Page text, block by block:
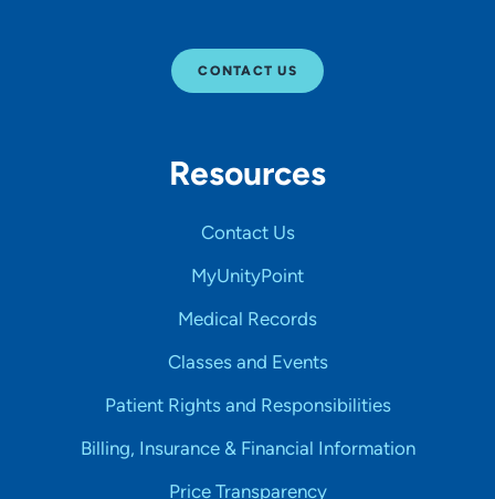
CONTACT US
Resources
Contact Us
MyUnityPoint
Medical Records
Classes and Events
Patient Rights and Responsibilities
Billing, Insurance & Financial Information
Price Transparency